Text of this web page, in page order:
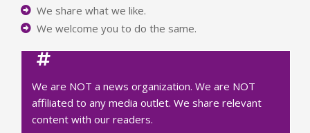
We share what we like.
We welcome you to do the same.
We are NOT a news organization. We are NOT
affiliated to any media outlet. We share relevant
content with our readers.